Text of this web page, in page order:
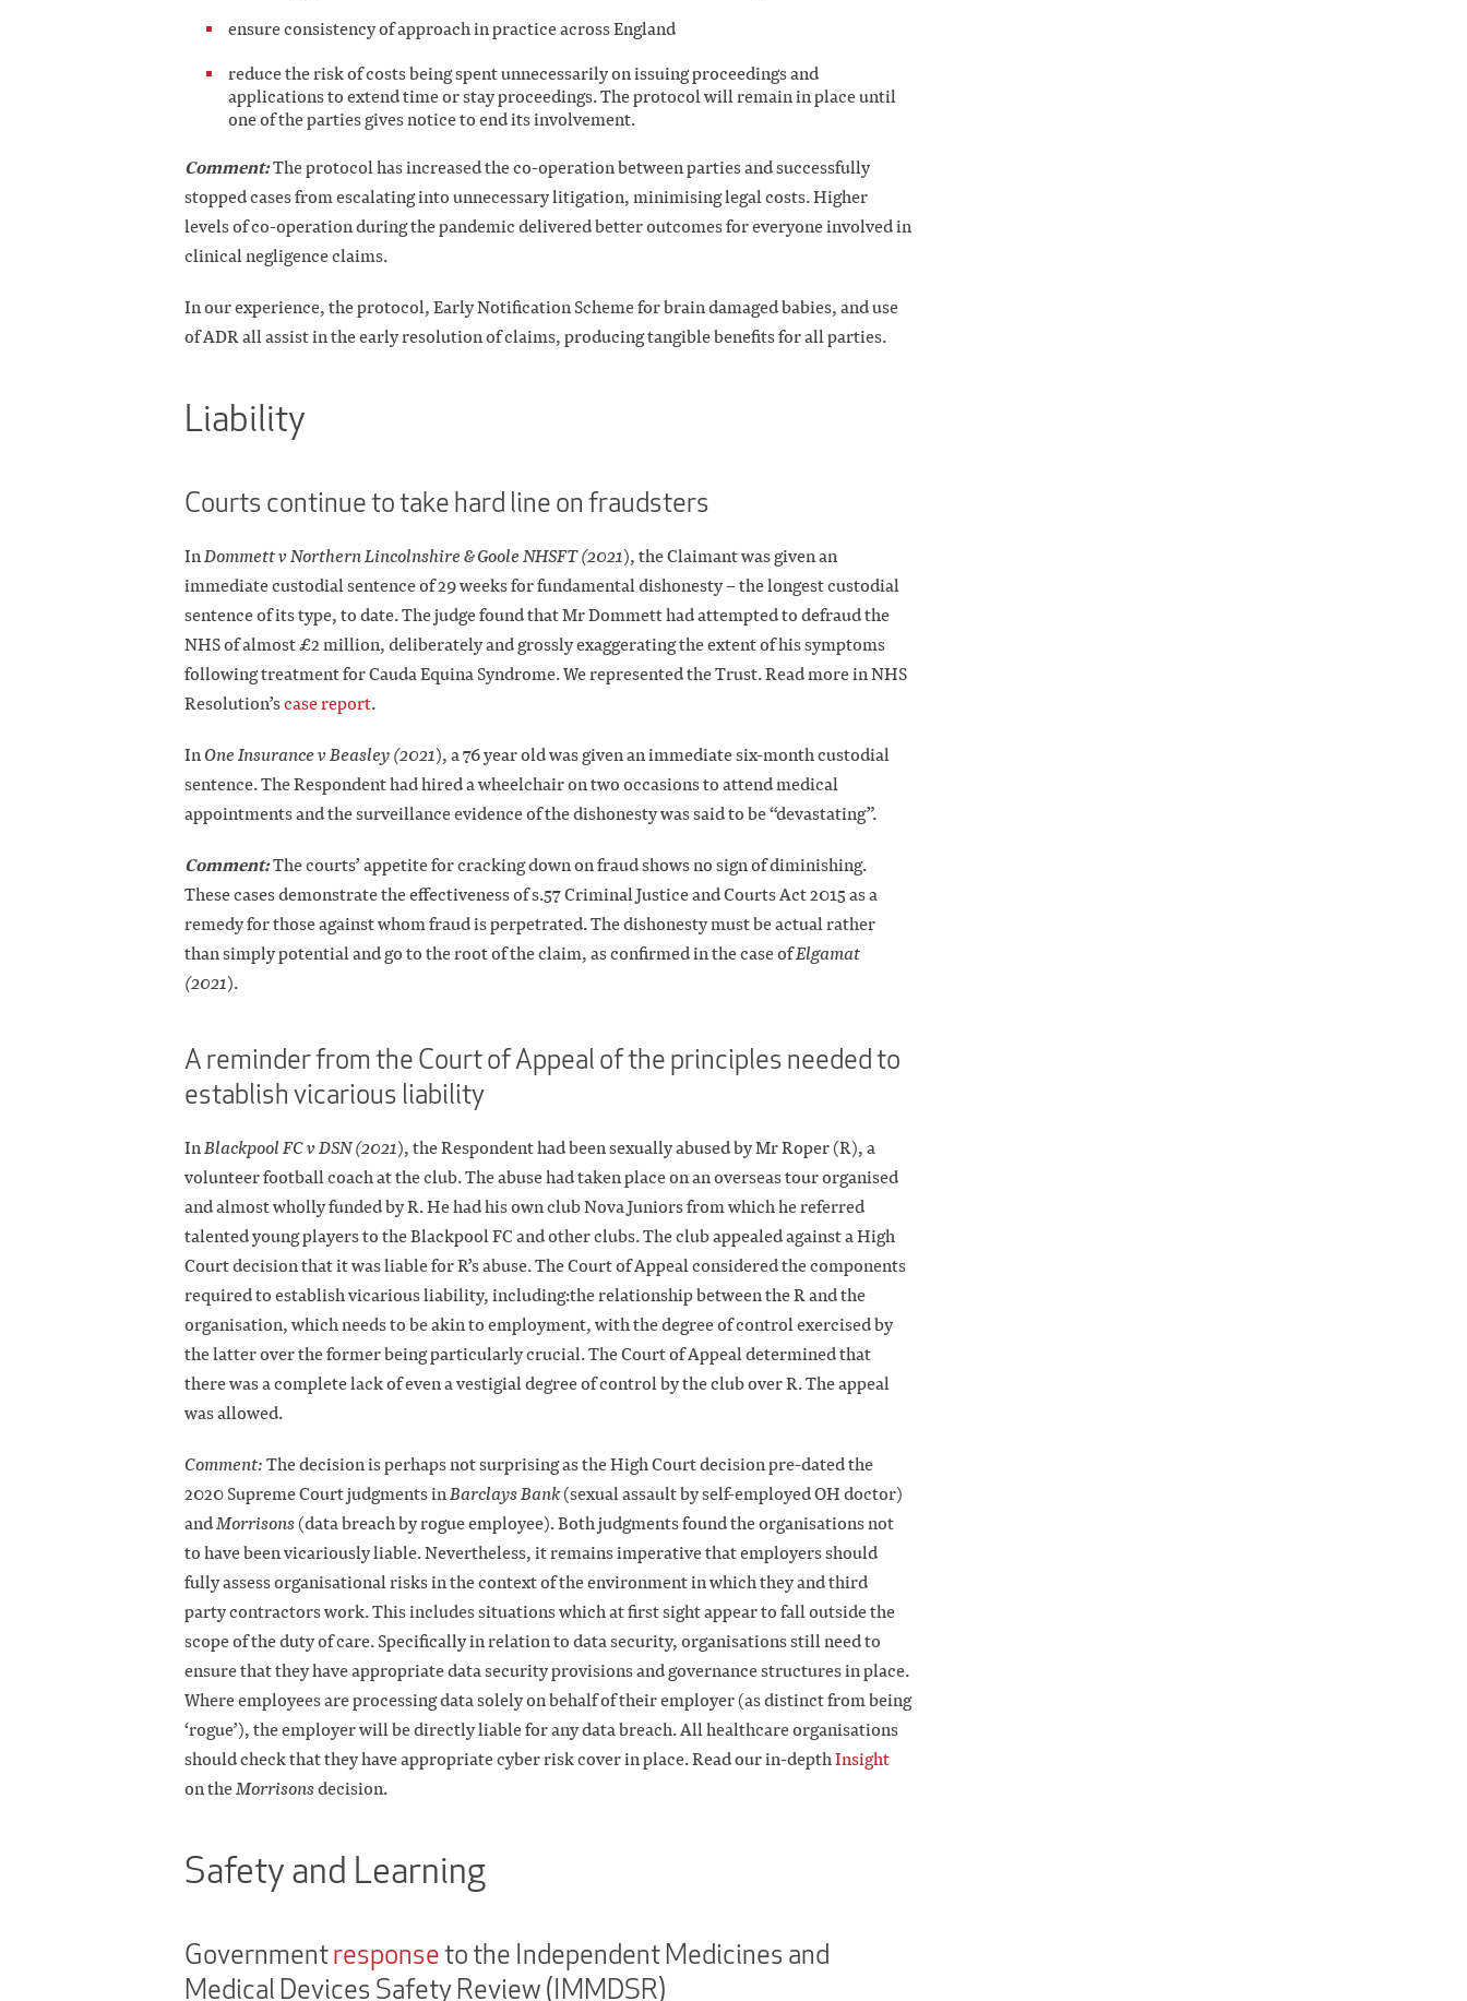
ensure consistency of approach in practice across England
reduce the risk of costs being spent unnecessarily on issuing proceedings and
applications to extend time or stay proceedings. The protocol will remain in place until
one of the parties gives notice to end its involvement.
Comment:The protocol has increased the co-operation between parties and successfully
stopped cases from escalating into unnecessary litigation, minimising legal costs. Higher
levels of co-operation during the pandemic delivered better outcomes for everyone involved in
clinical negligence claims.
In our experience, the protocol, Early Notification Scheme for brain damaged babies, and use
of ADR all assist in the early resolution of claims, producing tangible benefits for all parties.
Liability
Courts continue to take hard line on fraudsters
InDommett v Northern Lincolnshire & Goole NHSFT (2021), the Claimant was given an
immediate custodial sentence of 29 weeks for fundamental dishonesty – the longest custodial
sentence of its type, to date. The judge found that Mr Dommett had attempted to defraud the
NHS of almost £2 million, deliberately and grossly exaggerating the extent of his symptoms
following treatment for Cauda Equina Syndrome. We represented the Trust. Read more in NHS
Resolution’scase report.
InOne Insurance v Beasley (2021), a 76 year old was given an immediate six-month custodial
sentence. The Respondent had hired a wheelchair on two occasions to attend medical
appointments and the surveillance evidence of the dishonesty was said to be “devastating”.
Comment:The courts’ appetite for cracking down on fraud shows no sign of diminishing.
These cases demonstrate the effectiveness of s.57 Criminal Justice and Courts Act 2015 as a
remedy for those against whom fraud is perpetrated. The dishonesty must be actual rather
than simply potential and go to the root of the claim, as confirmed in the case ofElgamat
(2021).
A reminder from the Court of Appeal of the principles needed to
establish vicarious liability
InBlackpool FC v DSN (2021), the Respondent had been sexually abused by Mr Roper (R), a
volunteer football coach at the club. The abuse had taken place on an overseas tour organised
and almost wholly funded by R. He had his own club Nova Juniors from which he referred
talented young players to the Blackpool FC and other clubs. The club appealed against a High
Court decision that it was liable for R’s abuse. The Court of Appeal considered the components
required to establish vicarious liability, including:the relationship between the R and the
organisation, which needs to be akin to employment, with the degree of control exercised by
the latter over the former being particularly crucial. The Court of Appeal determined that
there was a complete lack of even a vestigial degree of control by the club over R. The appeal
was allowed.
Comment:The decision is perhaps not surprising as the High Court decision pre-dated the
2020 Supreme Court judgments inBarclays Bank(sexual assault by self-employed OH doctor)
andMorrisons(data breach by rogue employee). Both judgments found the organisations not
to have been vicariously liable. Nevertheless, it remains imperative that employers should
fully assess organisational risks in the context of the environment in which they and third
party contractors work. This includes situations which at first sight appear to fall outside the
scope of the duty of care. Specifically in relation to data security, organisations still need to
ensure that they have appropriate data security provisions and governance structures in place.
Where employees are processing data solely on behalf of their employer (as distinct from being
‘rogue’), the employer will be directly liable for any data breach. All healthcare organisations
should check that they have appropriate cyber risk cover in place. Read our in-depthInsight
on theMorrisonsdecision.
Safety and Learning
Governmentresponseto the Independent Medicines and
Medical Devices Safety Review (IMMDSR)